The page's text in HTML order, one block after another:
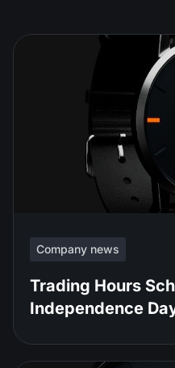
Company news
Trading Hours
Independence